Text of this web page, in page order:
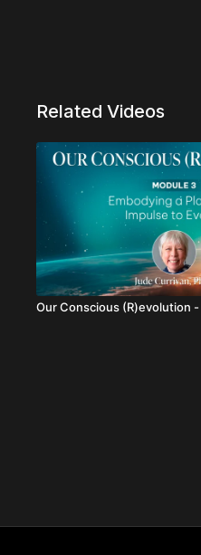
Related Videos
Our Conscious (R)evolution